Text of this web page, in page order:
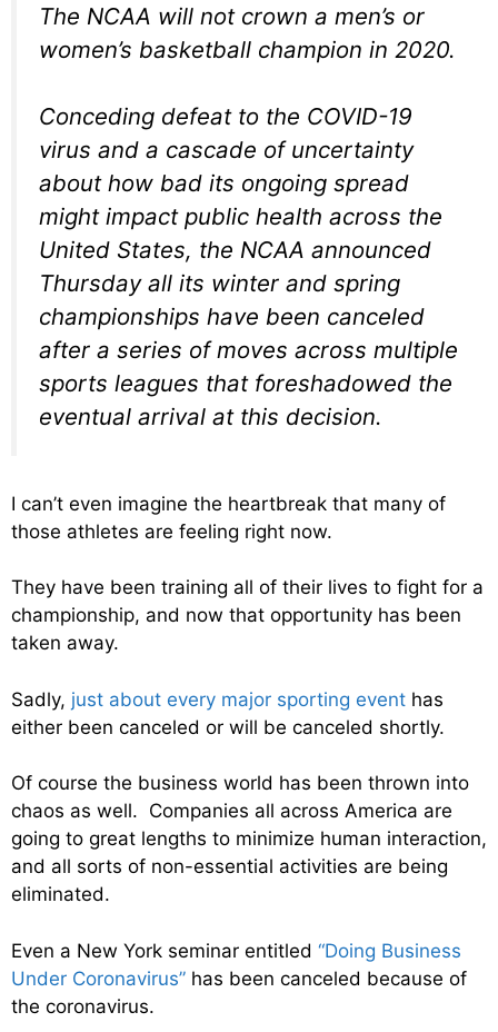
The NCAA will not crown a men’s or
women’s basketball champion in 2020.
Conceding defeat to the COVID-19
virus and a cascade of uncertainty
about how bad its ongoing spread
might impact public health across the
United States, the NCAA announced
Thursday all its winter and spring
championships have been canceled
after a series of moves across multiple
sports leagues that foreshadowed the
eventual arrival at this decision.
I can’t even imagine the heartbreak that many of
those athletes are feeling right now.
They have been training all of their lives to fight for a
championship, and now that opportunity has been
taken away.
Sadly, just about every major sporting event has
either been canceled or will be canceled shortly.
Of course the business world has been thrown into
chaos as well. Companies all across America are
going to great lengths to minimize human interaction,
and all sorts of non-essential activities are being
eliminated.
Even a New York seminar entitled “Doing Business
Under Coronavirus” has been canceled because of
the coronavirus.